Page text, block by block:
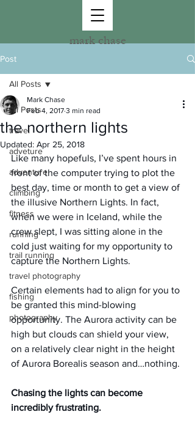
mark chase
Post
All Posts
travel
adveture
adventure
climbing
fitness
running
trail running
travel photography
fishing
photography
All Posts
the northern lights
Mark Chase
Feb 4, 2017 3 min read
Updated: Apr 25, 2018
Like many hopefuls, I’ve spent hours in
front of the computer trying to plot the
best day, time or month to get a view of
the illusive Northern Lights. In fact,
when we were in Iceland, while the
crew slept, I was sitting alone in the
cold just waiting for my opportunity to
capture the Northern Lights.
Certain elements had to align for you to
be granted this mind-blowing
opportunity. The Aurora activity can be
high but clouds can shield your view,
on a relatively clear night in the height
of Aurora Borealis season and…nothing.
Chasing the lights can become
incredibly frustrating.